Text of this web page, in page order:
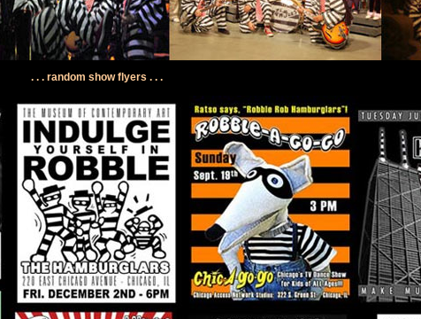
. . . random show flyers . . .